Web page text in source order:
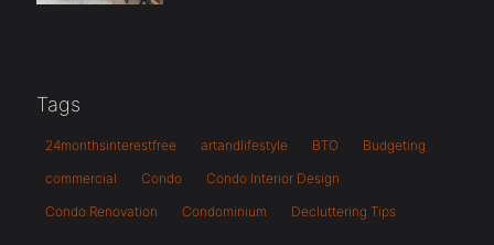
Tags
24monthsinterestfree artandlifestyle BTO
Budgeting
commercial
Condo
Condo Interior Design
Condo Renovation
Condominium Decluttering Tips